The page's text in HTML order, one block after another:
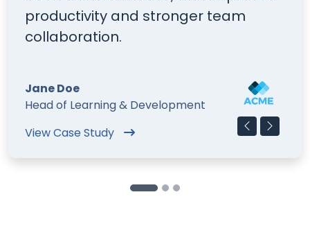
productivity and stronger team
collaboration.
Jane Doe
Head of Learning & Development
View Case Study